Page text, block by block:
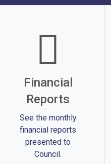
Financial
Reports
See the monthly
financial reports
presented to
Council.